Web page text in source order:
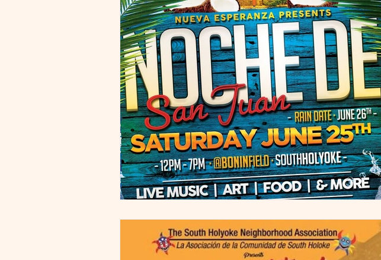
2016 2015 2014 2013 2012
Latinx Theater Education PRESS